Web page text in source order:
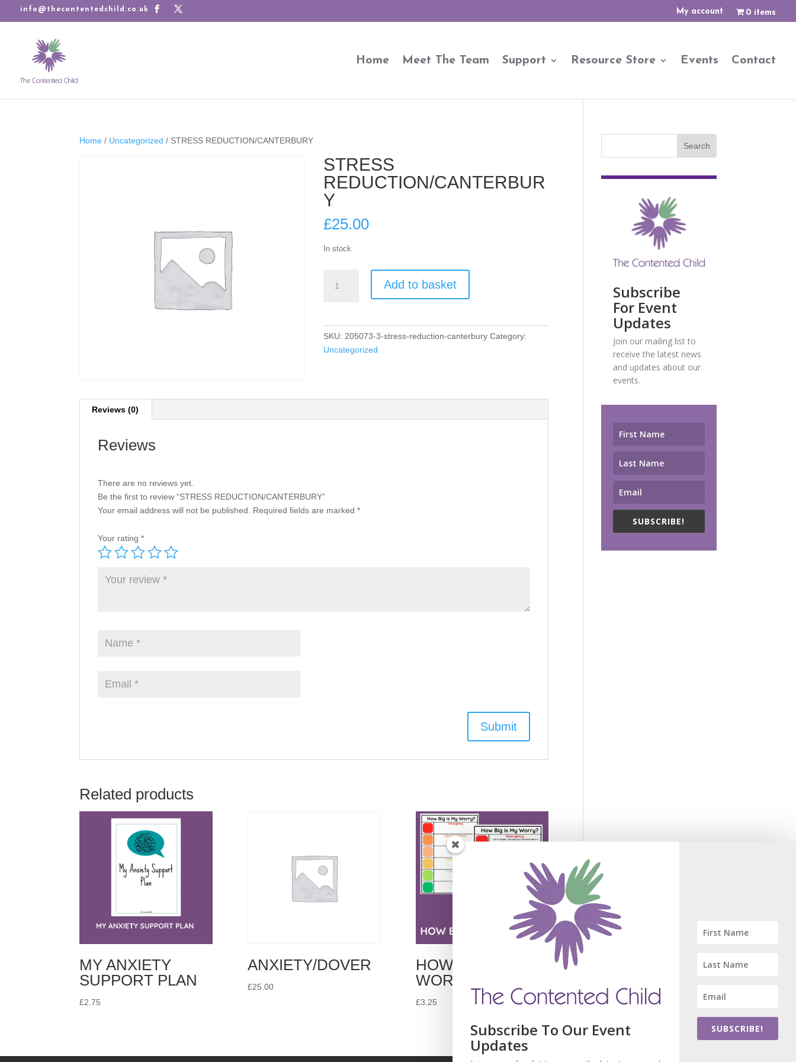
info@thecontentedchild.co.uk My account 0 items
Home Meet The Team Support Resource Store Events Contact
Home / Uncategorized / STRESS REDUCTION/CANTERBURY
STRESS
REDUCTION/CANTERBUR
Y
£25.00
In stock
REDUCTION/CANTERBURY
Add to basket
SKU: 205073-3-stress-reduction-canterbury Category:
Uncategorized
Reviews (0)
Reviews
There are no reviews yet.
Be the first to review “STRESS REDUCTION/CANTERBURY”
Your email address will not be published.
Required fields are marked*
Your rating*
Related products
MY ANXIETY
SUPPORT PLAN
£2.75
ANXIETY/DOVER
£25.00
HOW BIG IS MY
WORRY?
£3.25
Subscribe
For Event
Updates
Join our mailing list to
receive the latest news
and updates about our
events.
SUBSCRIBE!
Subscribe To Our Event
Updates
SUBSCRIBE!